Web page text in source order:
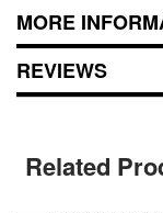
MORE
REVIEWS
Related